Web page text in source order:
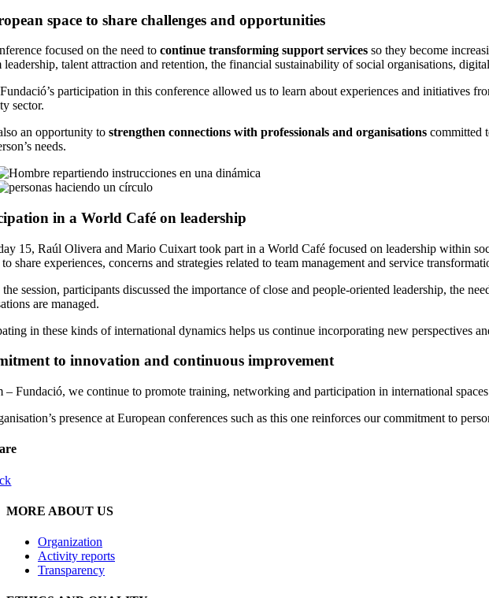
space to share challenges and opportunities
focused on the need tocontinue transforming support services so they become
leadership, talent attraction and retention, the financial sustainability of social organisations,
participation in this conference allowed us to learn about experiences and initiatives
sector.
an opportunity tostrengthen connections with professionals and organisations committed
needs.
in a World Café on leadership
15, Raúl Olivera and Mario Cuixart took part in a World Café focused on leadership within
share experiences, concerns and strategies related to team management and service
session, participants discussed the importance of close and people-oriented leadership, the
are managed.
in these kinds of international dynamics helps us continue incorporating new perspectives
to innovation and continuous improvement
– Fundació, we continue to promote training, networking and participation in international
presence at European conferences such as this one reinforces our commitment to
MORE ABOUT US
Organization
Activity reports
Transparency